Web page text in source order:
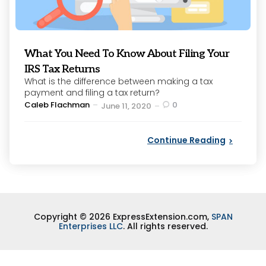
What You Need To Know About Filing Your
IRS Tax Returns
What is the difference between making a tax
payment and filing a tax return?
Posted
Caleb Flachman June 11, 2020 0
Continue Reading
Copyright © 2026 ExpressExtension.com, SPAN
Enterprises LLC. All rights reserved.